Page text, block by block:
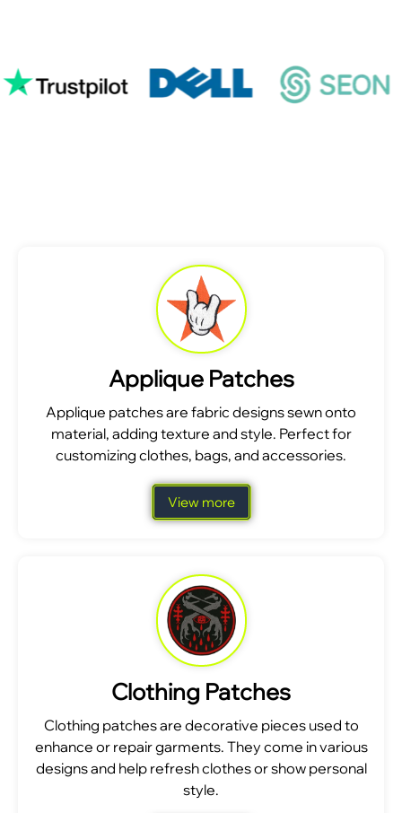
Applique Patches
Applique patches are fabric designs sewn onto
material, adding texture and style. Perfect for
customizing clothes, bags, and accessories.
View more
Clothing Patches
Clothing patches are decorative pieces used to
enhance or repair garments. They come in various
designs and help refresh clothes or show personal
style.